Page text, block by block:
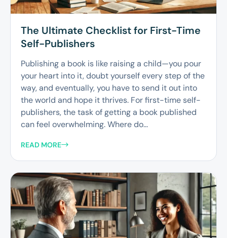
The Ultimate Checklist for First-Time
Self-Publishers
Publishing a book is like raising a child—you pour
your heart into it, doubt yourself every step of the
way, and eventually, you have to send it out into
the world and hope it thrives. For first-time self-
publishers, the task of getting a book published
can feel overwhelming. Where do...
READ MORE